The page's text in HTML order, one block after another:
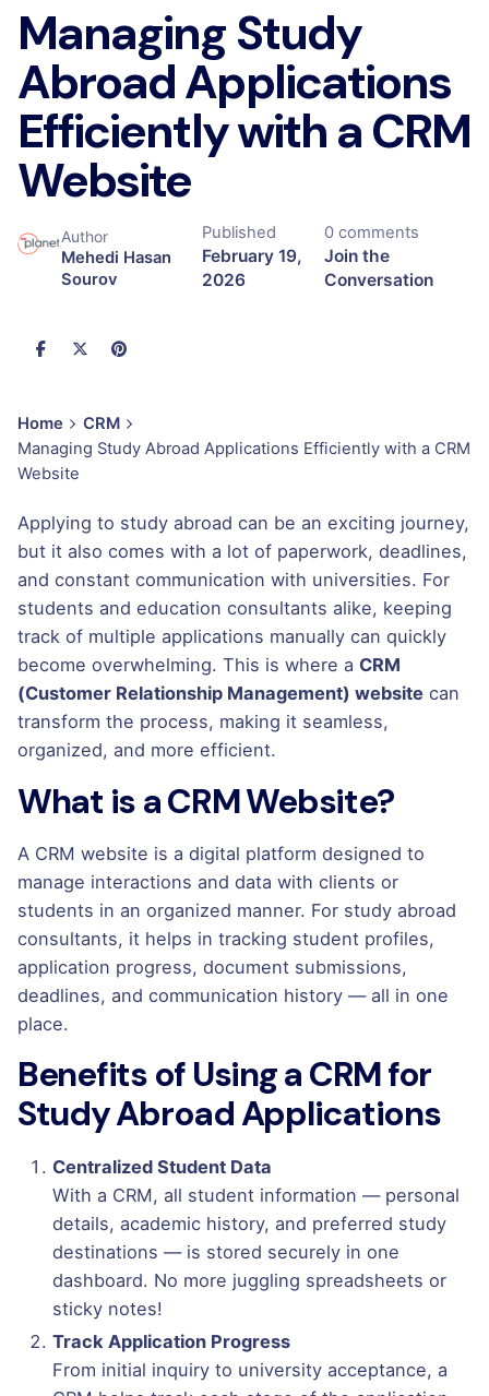
Managing Study
Abroad Applications
Efficiently with a CRM
Website
Author
Mehedi Hasan
Sourov
Published
February 19,
2026
0 comments
Join the
Conversation
Home
CRM
Managing Study Abroad Applications Efficiently with a CRM
Website
Applying to study abroad can be an exciting journey,
but it also comes with a lot of paperwork, deadlines,
and constant communication with universities. For
students and education consultants alike, keeping
track of multiple applications manually can quickly
become overwhelming. This is where a CRM
(Customer Relationship Management) website can
transform the process, making it seamless,
organized, and more efficient.
What is a CRM Website?
A CRM website is a digital platform designed to
manage interactions and data with clients or
students in an organized manner. For study abroad
consultants, it helps in tracking student profiles,
application progress, document submissions,
deadlines, and communication history — all in one
place.
Benefits of Using a CRM for
Study Abroad Applications
Centralized Student Data
With a CRM, all student information — personal
details, academic history, and preferred study
destinations — is stored securely in one
dashboard. No more juggling spreadsheets or
sticky notes!
Track Application Progress
From initial inquiry to university acceptance, a